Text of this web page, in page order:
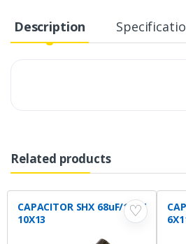
Description
Related products
♡
CAPACITOR SHX 68uF/100V
10X13